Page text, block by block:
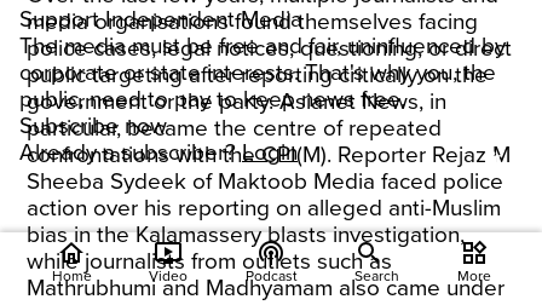
Support Independent Media
The media must be free and fair, uninfluenced by
corporate or state interests. That's why you, the
public, need to pay to keep news free.
Subscribe now
Already a subscriber?Login
media organisations found themselves facing
police cases, legal notices, questioning, or direct
public targeting after reporting critically on the
government or the party. Asianet News, in
particular, became the centre of repeated
confrontations with the CPI(M). Reporter Rejaz M
Sheeba Sydeek of Maktoob Media faced police
action over his reporting on alleged anti-Muslim
bias in the Kalamassery blasts investigation,
while journalists from outlets such as
Mathrubhumi and Madhyamam also came under
home
Home
ondemand_video
Video
podcasts
Podcast Search
widgets
More